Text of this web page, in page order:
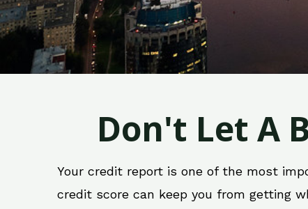
Don't Let A
Your credit report is one of the most
credit score can keep you from getting